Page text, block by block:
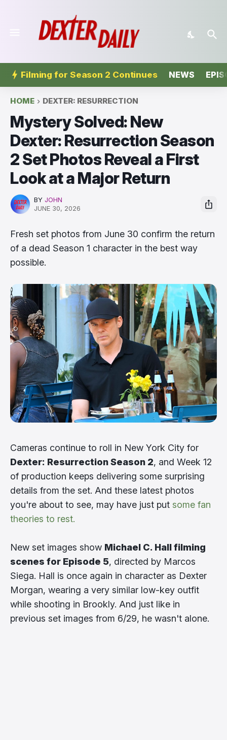
Filming for Season 2 Continues NEWS
HOME DEXTER: RESURRECTION
Mystery Solved: New
Dexter: Resurrection Season
2 Set Photos Reveal a First
Look at a Major Return
BY JOHN
JUNE 30, 2026
Fresh set photos from June 30 confirm the return
of a dead Season 1 character in the best way
possible.
Cameras continue to roll in New York City for
Dexter: Resurrection Season 2, and Week 12
of production keeps delivering some surprising
details from the set. And these latest photos
you're about to see, may have just put some fan
theories to rest.
New set images show Michael C. Hall filming
scenes for Episode 5, directed by Marcos
Siega. Hall is once again in character as Dexter
Morgan, wearing a very similar low-key outfit
while shooting in Brookly. And just like in
previous set images from 6/29, he wasn't alone.